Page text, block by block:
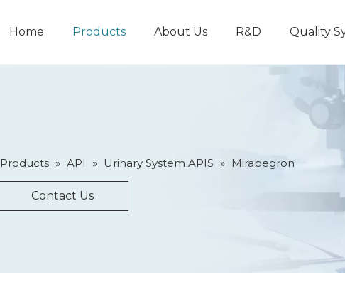
Home Products About Us R&D Quality
Products » API » Urinary System APIS » Mirabegron
Contact Us